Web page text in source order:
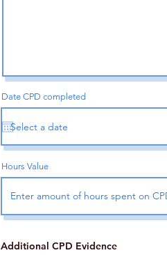
Date CPD completed
Hours Value
Additional CPD Evidence